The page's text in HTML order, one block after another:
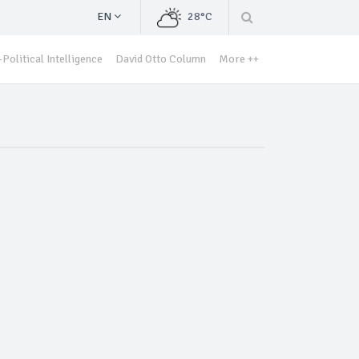
EN 28°C
Political Intelligence David Otto Column More ++